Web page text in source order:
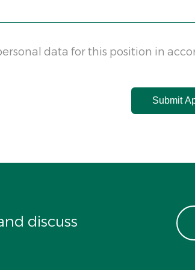
data for this position in
Submit
discuss